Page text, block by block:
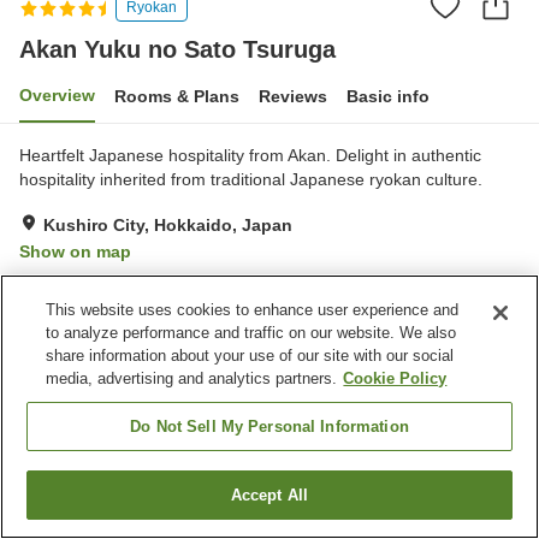
Ryokan
Akan Yuku no Sato Tsuruga
Overview Rooms & Plans Reviews Basic info
Heartfelt Japanese hospitality from Akan. Delight in authentic
hospitality inherited from traditional Japanese ryokan culture.
Kushiro City, Hokkaido, Japan
Show on map
Property facilities
Bedrock bath
Sauna
Home
Find a room
This website uses cookies to enhance user experience and
to analyze performance and traffic on our website. We also
share information about your use of our site with our social
media, advertising and analytics partners. Cookie Policy
Do Not Sell My Personal Information
Accept All